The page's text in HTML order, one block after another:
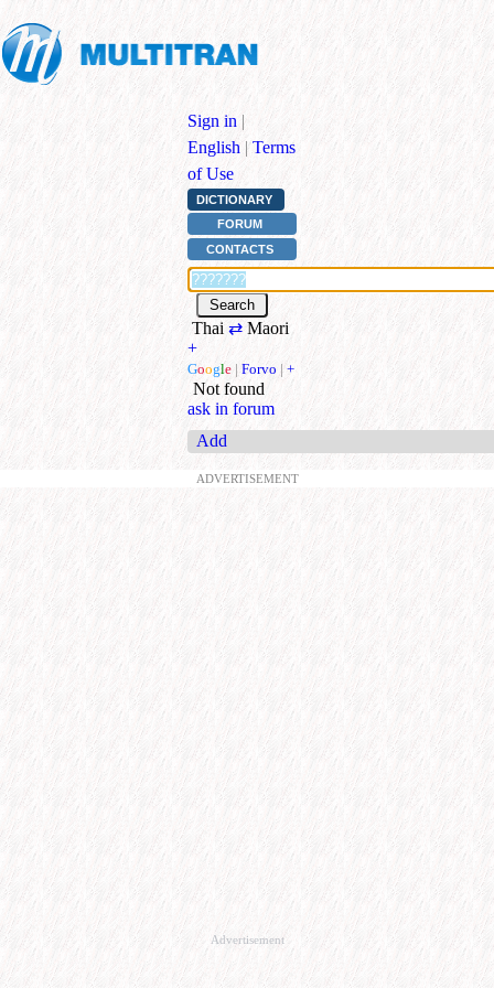
Sign in |
English | Terms
of Use
DICTIONARY
FORUM
CONTACTS
Thai ⇄ Maori
+
Google | Forvo | +
Not found
ask in forum
Add
ADVERTISEMENT
Advertisement